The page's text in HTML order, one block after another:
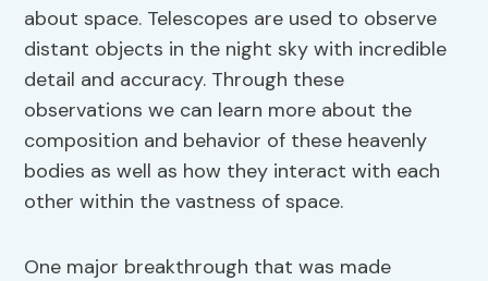
about space. Telescopes are used to observe
distant objects in the night sky with incredible
detail and accuracy. Through these
observations we can learn more about the
composition and behavior of these heavenly
bodies as well as how they interact with each
other within the vastness of space.
One major breakthrough that was made